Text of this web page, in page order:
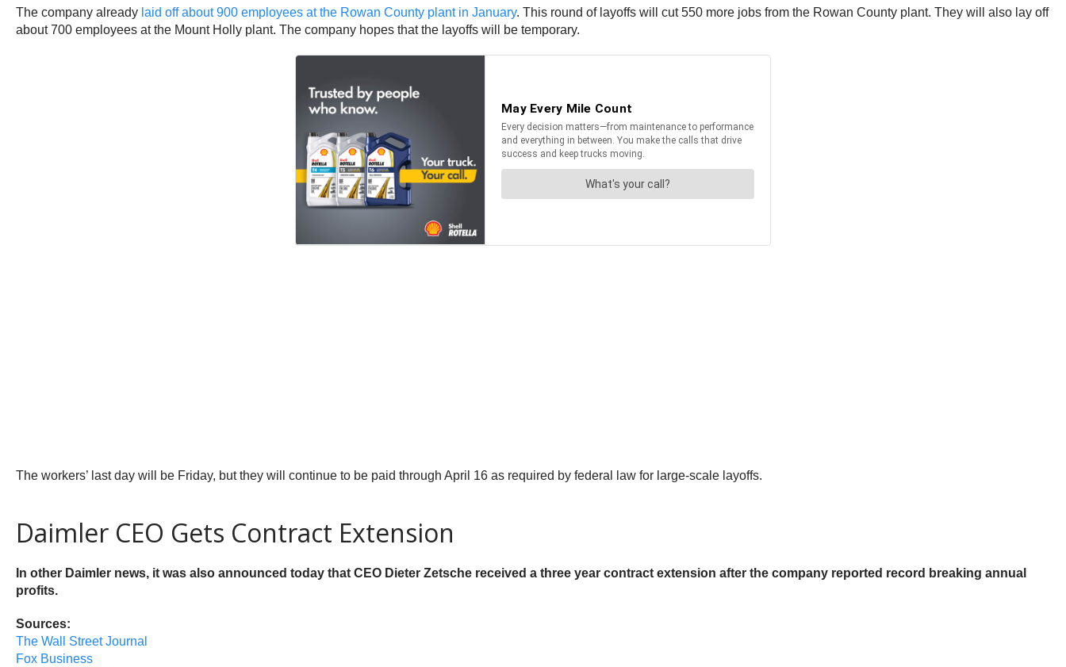
The company already laid off about 900 employees at the Rowan County plant in January. This round of layoffs will cut 550 more jobs from the Rowan County plant. They will also lay off
about 700 employees at the Mount Holly plant. The company hopes that the layoffs will be temporary.
The workers’ last day will be Friday, but they will continue to be paid through April 16 as required by federal law for large-scale layoffs.
Daimler CEO Gets Contract Extension
In other Daimler news, it was also announced today that CEO Dieter Zetsche received a three year contract extension after the company reported record breaking annual
profits.
Sources:
The Wall Street Journal
Fox Business